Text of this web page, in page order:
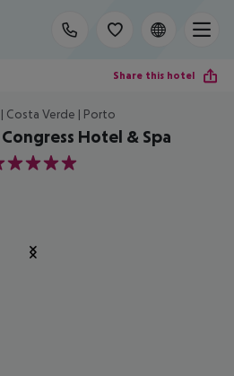
Share this hotel
Costa Verde | Porto
Hotel & Spa